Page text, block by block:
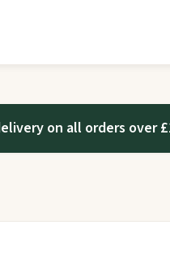
on all orders over